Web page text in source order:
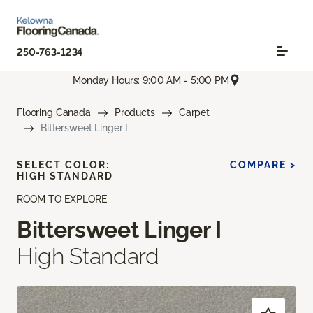
250-763-1234
Monday Hours: 9:00 AM - 5:00 PM
Flooring Canada Products
Carpet
Bittersweet Linger I
ROOM TO EXPLORE
Bittersweet Linger I
High Standard
SELECT COLOR:
HIGH STANDARD
COMPARE >